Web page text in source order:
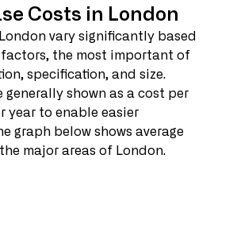
Costs in London
vary significantly based
the most important of
specification, and size.
generally shown as a cost per
year to enable easier
graph below shows average
major areas of London.